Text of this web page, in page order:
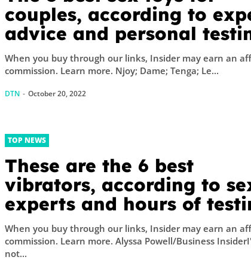
couples, according to
advice and personal
of 100+ devices
When you buy through our links, Insider may earn an
commission. Learn more. Njoy; Dame; Tenga; Le...
DTN - October 20, 2022
TOP NEWS
These are the 6 best
vibrators, according to
experts and hours of
When you buy through our links, Insider may earn an
commission. Learn more. Alyssa Powell/Business InsiderI'm
not...